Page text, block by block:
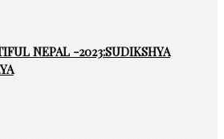
NEPAL -2023:SUDIKSHYA